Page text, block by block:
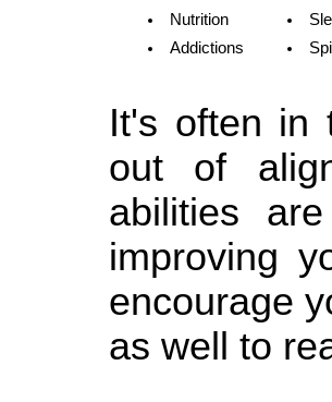
Nutrition
Addictions
It's often in
out of
abilities
improving
encourage
as well to